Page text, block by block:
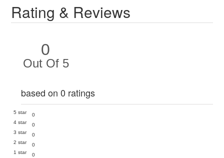
Rating & Reviews
0
Out Of 5
based on 0 ratings
5 star
0
4 star
0
3 star
0
2 star
0
1 star
0